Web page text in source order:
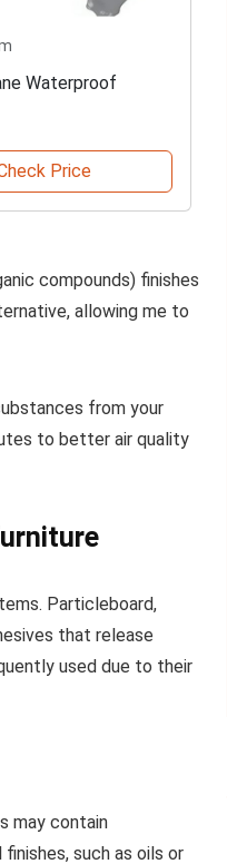
Waterproof
Price
compounds) finishes
allowing me to
from your
to better air quality
Particleboard,
that release
used due to their
may contain
such as oils or